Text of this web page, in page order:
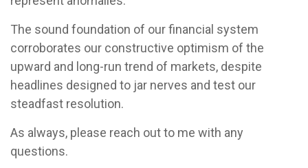
The sound foundation of our financial system
corroborates our constructive optimism of the
upward and long-run trend of markets, despite
headlines designed to jar nerves and test our
steadfast resolution.
As always, please reach out to me with any
questions.